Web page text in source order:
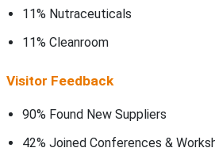
11% Nutraceuticals
11% Cleanroom
Visitor Feedback
90% Found New Suppliers
42% Joined Conferences &